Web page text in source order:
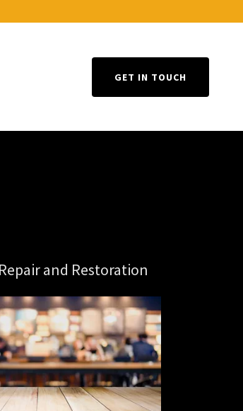
GET IN TOUCH
and Restoration